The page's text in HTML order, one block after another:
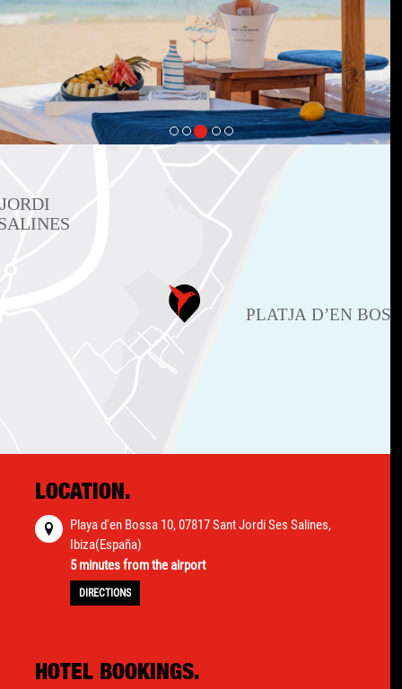
LOCATION.
Playa d'en Bossa 10, 07817 Sant Jordi Ses Salines,
Ibiza(España)
5 minutes from the airport
DIRECTIONS
HOTEL BOOKINGS.